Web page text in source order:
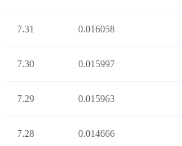
7.31 0.016058
7.30 0.015997
7.29 0.015963
7.28 0.014666